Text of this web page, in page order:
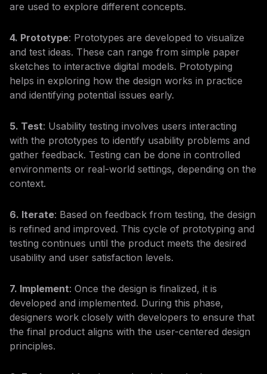
are used to explore different concepts.
4. Prototype: Prototypes are developed to visualize
and test ideas. These can range from simple paper
sketches to interactive digital models. Prototyping
helps in exploring how the design works in practice
and identifying potential issues early.
5. Test: Usability testing involves users interacting
with the prototypes to identify usability problems and
gather feedback. Testing can be done in controlled
environments or real-world settings, depending on the
context.
6. Iterate: Based on feedback from testing, the design
is refined and improved. This cycle of prototyping and
testing continues until the product meets the desired
usability and user satisfaction levels.
7. Implement: Once the design is finalized, it is
developed and implemented. During this phase,
designers work closely with developers to ensure that
the final product aligns with the user-centered design
principles.